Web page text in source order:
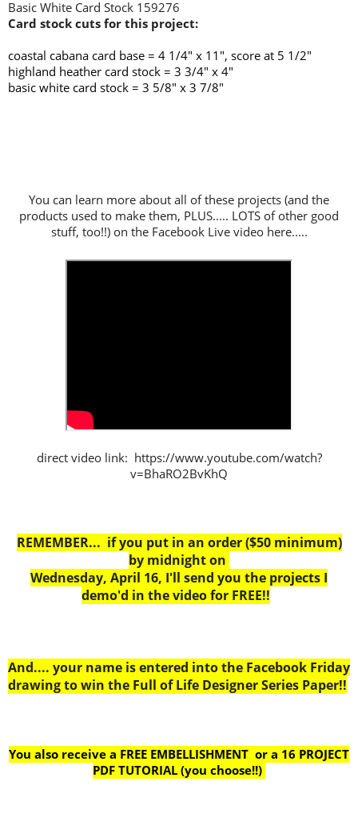
Basic White Card Stock 159276
Card stock cuts for this project:
coastal cabana card base = 4 1/4" x 11", score at 5 1/2"
highland heather card stock = 3 3/4" x 4"
basic white card stock = 3 5/8" x 3 7/8"
You can learn more about all of these projects (and the
products used to make them, PLUS..... LOTS of other good
stuff, too!!) on the Facebook Live video here.....
direct video link: https://www.youtube.com/watch?
v=BhaRO2BvKhQ
REMEMBER... if you put in an order ($50 minimum)
by midnight on
Wednesday, April 16, I'll send you the projects I
demo'd in the video for FREE!!
And.... your name is entered into the Facebook Friday
drawing to win the Full of Life Designer Series Paper!!
You also receive a FREE EMBELLISHMENT or a 16 PROJECT
PDF TUTORIAL (you choose!!)